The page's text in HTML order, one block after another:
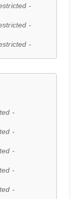
-
-
-
-
-
-
-
-